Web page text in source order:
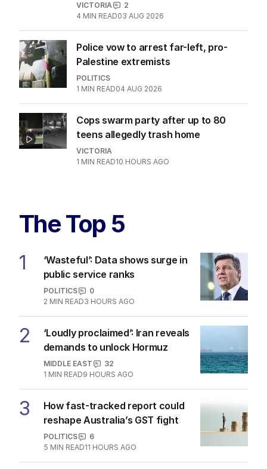
VICTORIA
2
4 MIN READ03 AUG 2026
Police vow to arrest far-left, pro-
Palestine extremists
POLITICS
1 MIN READ04 AUG 2026
Cops swarm party after up to 80
teens allegedly trash home
VICTORIA
1 MIN READ10 HOURS AGO
The Top 5
1
‘Wasteful’: Data shows surge in
public service ranks
POLITICS
0
2 MIN READ3 HOURS AGO
2
‘Loudly proclaimed’: Iran reveals
demands to unlock Hormuz
MIDDLE EAST
32
1 MIN READ9 HOURS AGO
3
How fast-tracked report could
reshape Australia’s GST fight
POLITICS
6
5 MIN READ11 HOURS AGO